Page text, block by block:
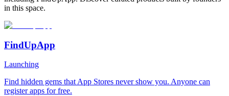
in this space.
FindUpApp
Launching
Find hidden gems that App Stores never show you. Anyone can
register apps for free.